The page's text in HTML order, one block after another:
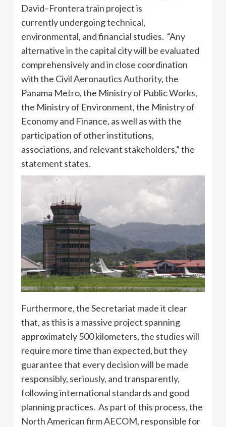
David–Frontera train project is
currently undergoing technical,
environmental, and financial studies. “Any
alternative in the capital city will be evaluated
comprehensively and in close coordination
with the Civil Aeronautics Authority, the
Panama Metro, the Ministry of Public Works,
the Ministry of Environment, the Ministry of
Economy and Finance, as well as with the
participation of other institutions,
associations, and relevant stakeholders,” the
statement states.
Furthermore, the Secretariat made it clear
that, as this is a massive project spanning
approximately 500 kilometers, the studies will
require more time than expected, but they
guarantee that every decision will be made
responsibly, seriously, and transparently,
following international standards and good
planning practices. As part of this process, the
North American firm AECOM, responsible for